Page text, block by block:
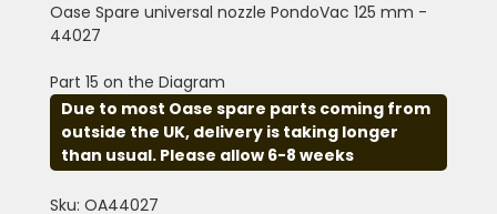
Oase Spare universal nozzle PondoVac 125 mm -
44027
Part 15 on the Diagram
Due to most Oase spare parts coming from
outside the UK, delivery is taking longer
than usual. Please allow 6-8 weeks
Sku: OA44027